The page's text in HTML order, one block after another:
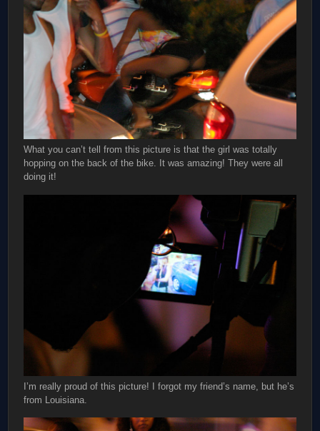
What you can’t tell from this picture is that the girl was totally
hopping on the back of the bike. It was amazing! They were all
doing it!
I’m really proud of this picture! I forgot my friend’s name, but he’s
from Louisiana.